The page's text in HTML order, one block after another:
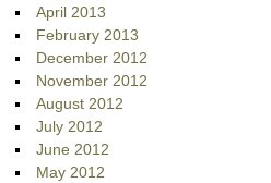
April 2013
February 2013
December 2012
November 2012
August 2012
July 2012
June 2012
May 2012